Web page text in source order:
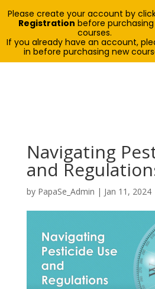
Navigating
and
by PapaSe_Admin | Jan 11, 2024
Please create your account by
Registration before
courses.
If you already have an account,
in before purchasing new